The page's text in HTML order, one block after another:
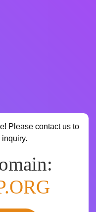
Please contact us to
inquiry.